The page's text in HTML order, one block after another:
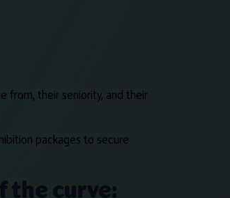
from, their seniority, and their
packages to secure
the curve: